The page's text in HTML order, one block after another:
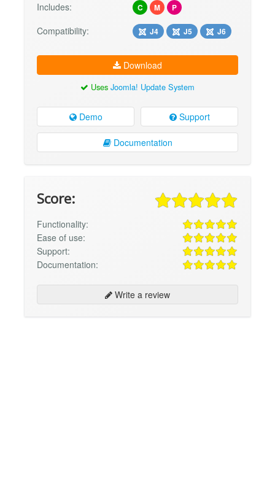
Includes:
C M P
Compatibility: J4 J5 J6
Download
Uses Joomla! Update System
Demo Support
Documentation
Score:
Functionality:
Ease of use:
Support:
Documentation:
Write a review